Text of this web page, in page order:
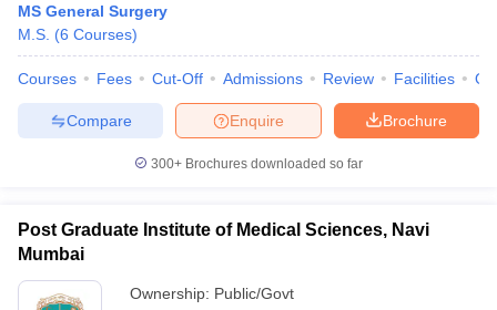
Year Question Papers
SyllabusIIT JAM Result
NEST Result
Question PaperAP PGCET Merit List
Examination FormIGNOU Question Papers IGNOU Result
in Gujarat Govt. Universities in West BengalGovt.
Universities in Gujarat
MS General Surgery
M.S. (6 Courses)
Courses Fees Cut-Off Admissions Review Facilities
Brochure
Enquire
Compare
300+ Brochures downloaded so far
Post Graduate Institute of Medical Sciences, Navi
Mumbai
Ownership: Public/Govt